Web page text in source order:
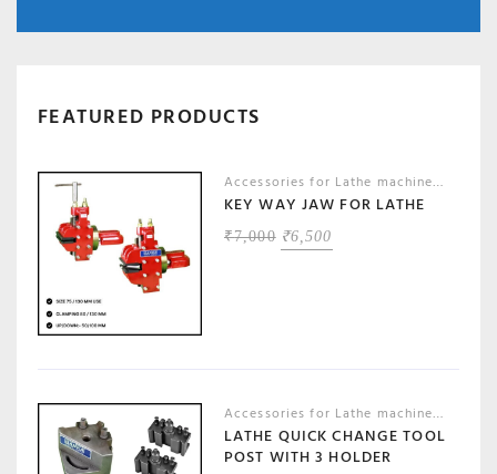
FEATURED PRODUCTS
Accessories for Lathe machines,
KEY WAY JAW FOR LATHE
₹7,000 ORIGINAL
PRICE
₹6,500
PRICE
Accessories for Lathe machines,
LATHE QUICK CHANGE TOOL
POST WITH 3 HOLDER